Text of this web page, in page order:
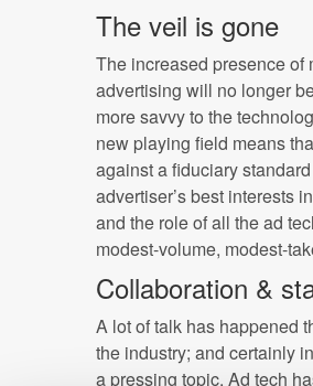
The veil is gone
The increased presence of
advertising will no longer
more savvy to the
new playing field means
against a fiduciary
advertiser’s best interests
and the role of all the ad
modest-volume, modest-
Collaboration &
A lot of talk has happened
the industry; and certainly
a pressing topic. Ad tech